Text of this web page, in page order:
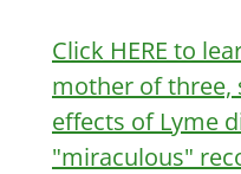
Click HERE to
mother of three,
effects of Lyme
"miraculous"